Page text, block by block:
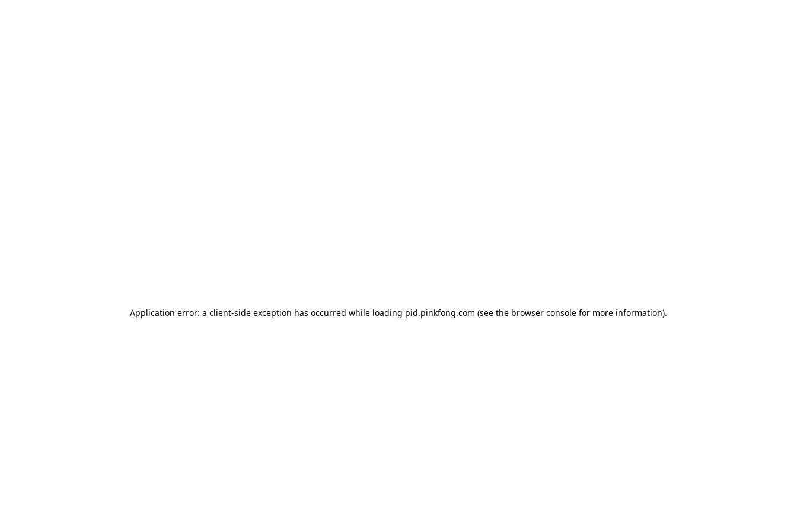
Application error: a client-side exception has occurred while loading pid.pinkfong.com (see the browser console for more information).